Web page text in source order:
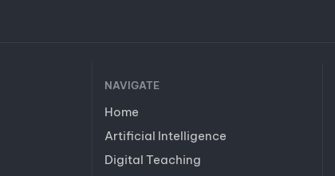
NAVIGATE
Home
Artificial Intelligence
Digital Teaching